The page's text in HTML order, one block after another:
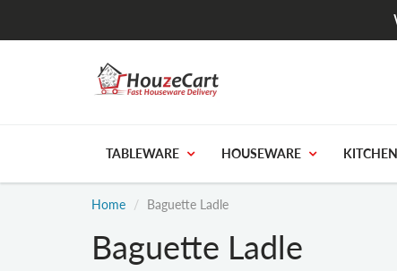
TABLEWARE HOUSEWARE
Home Baguette Ladle
Baguette Ladle